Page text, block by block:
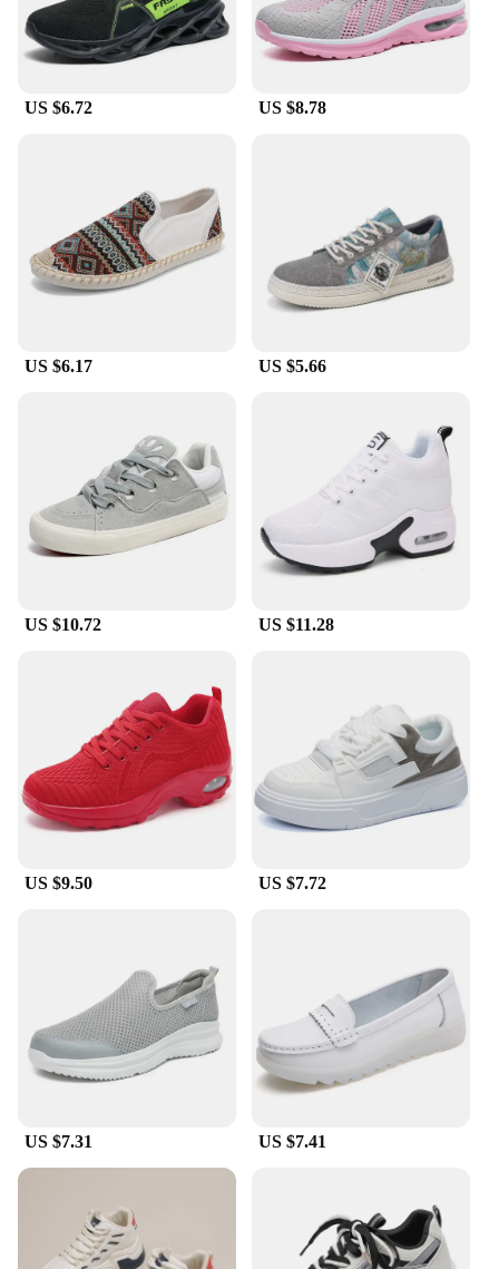
choice for casual outings, streetwear fashion, or
even as part of a uniform. The variety of colors and
sizes available means that you can find the perfect
you're a professional skateboarder or someone who
**Adaptive and Accessible for Everyone**
The global brand Skateboarding Shoes are designed
to cater to a wide audience, including wholesale
vendors, suppliers, and individual buyers. They are
available for sale in sets, making them an excellent
choice for those looking to stock up on high-quality
and additional insoles, ensuring that you can
customize the fit to your liking. The adaptive nature
those who appreciate the fusion of sport and
fashion.
US $6.72 US $8.78
US $6.17 US $5.66
US $10.72 US $11.28
US $9.50 US $7.72
US $7.31 US $7.41